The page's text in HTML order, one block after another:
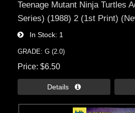
Teenage Mutant Ninja Turtles
Series) (1988) 2 (1st Print)
In Stock 1
GRADE: G (2.0)
Price $6.50
Details 